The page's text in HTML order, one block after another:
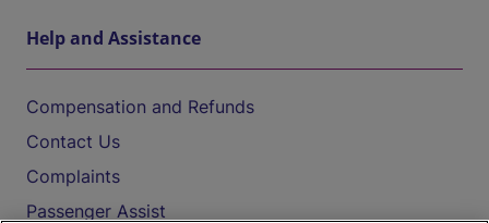
Help and Assistance
Compensation and Refunds
Contact Us
Complaints
Passenger Assist